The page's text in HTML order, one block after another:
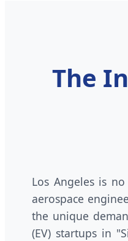
The
Los Angeles is
aerospace
the unique
(EV) startups in